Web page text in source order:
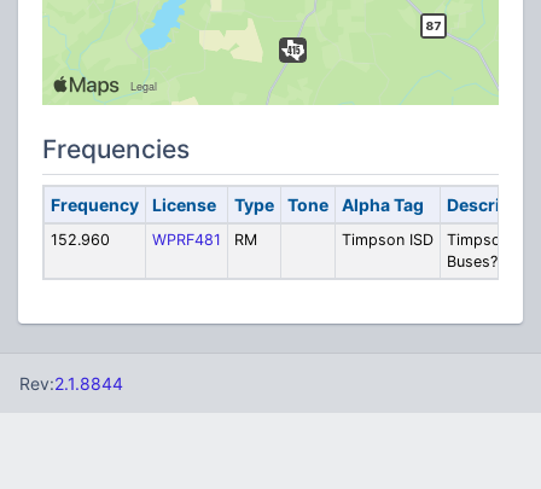
Frequencies
Frequency License Type Tone Alpha Tag
152.960 WPRF481 RM Timpson ISD
Timpson ISD
Buses?
Rev:2.1.8844